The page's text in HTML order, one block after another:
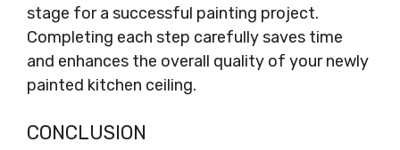
stage for a successful painting project.
Completing each step carefully saves time
and enhances the overall quality of your newly
painted kitchen ceiling.
CONCLUSION